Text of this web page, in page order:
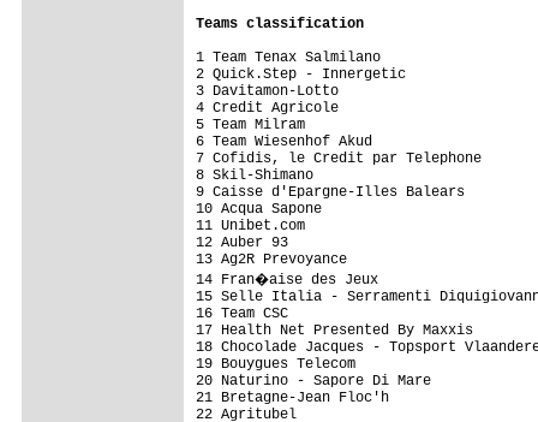
Teams classification
1 Team Tenax Salmilano
2 Quick.Step - Innergetic
3
4 Credit
5
6 Team
7 Cofidis, le
8 Skil-
9 Caisse
10
11
12
13 Ag2R
14
15 Selle Italia -
16
17 Health Net
18 Chocolade
19
20 Naturino -
21 Bretagne-Jean Floc'h
22 Agritubel